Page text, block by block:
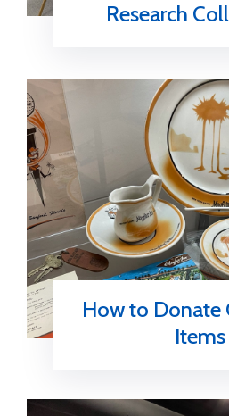
Research
How to Donate
Items